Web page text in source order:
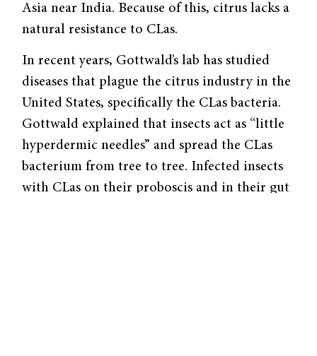
Asia near India. Because of this, citrus lacks a
natural resistance to CLas.
In recent years, Gottwald’s lab has studied
diseases that plague the citrus industry in the
United States, specifically the CLas bacteria.
Gottwald explained that insects act as “little
hyperdermic needles” and spread the CLas
bacterium from tree to tree. Infected insects
with CLas on their proboscis and in their gut